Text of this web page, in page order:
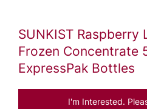
SUNKIST Raspberry
Frozen Concentrate
ExpressPak Bottles
I'm Interested.